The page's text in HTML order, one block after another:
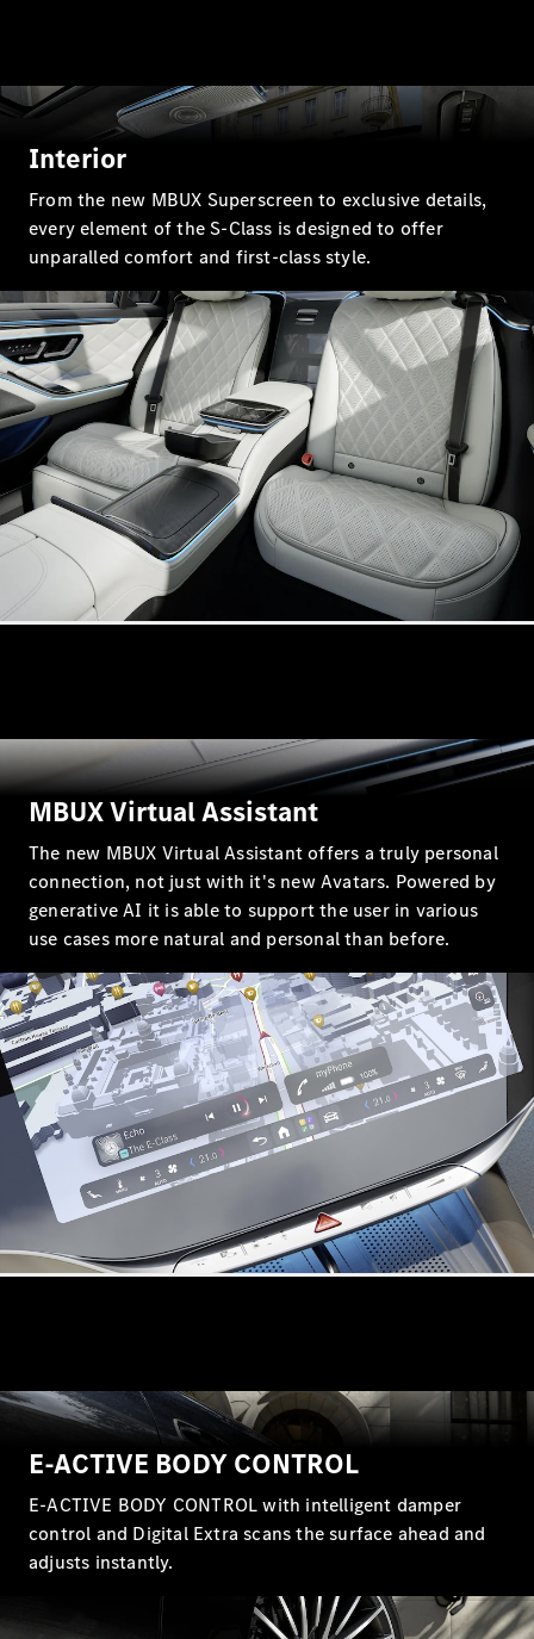
GLE
Mercedes-
Maybach
G-
Class
Electric
G-Class
A-Class
Hatchback
Coupés
CLE Coupé
Mercedes-
AMG GT
Coupé
AMG GT 4
Door
Coupé
NewElectric
Cabriolets / Roadsters
All
Cabriolets /
CLE
Series
Mercedes-
AMG SL
Roadster
Interior
From the new MBUX Superscreen to exclusive details,
every element of the S-Class is designed to offer
unparalled comfort and first-class style.
MBUX Virtual Assistant
The new MBUX Virtual Assistant offers a truly personal
connection, not just with it's new Avatars. Powered by
generative AI it is able to support the user in various
use cases more natural and personal than before.
E-ACTIVE BODY CONTROL
E-ACTIVE BODY CONTROL with intelligent damper
control and Digital Extra scans the surface ahead and
adjusts instantly.